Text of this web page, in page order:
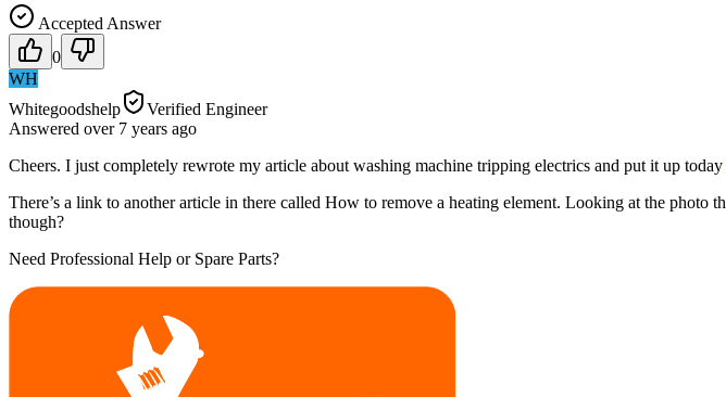
Accepted Answer
0
WH
Whitegoodshelp
Verified Engineer
Answered over 7 years ago
Cheers. I just completely rewrote my article about washing machine tripping electrics and put it up today
There’s a link to another article in there called How to remove a heating element. Looking at the
though?
Need Professional Help or Spare Parts?